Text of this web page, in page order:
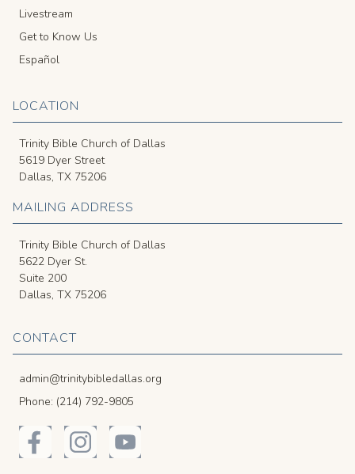
Livestream
Get to Know Us
Español
LOCATION
Trinity Bible Church of Dallas
5619 Dyer Street
Dallas, TX 75206
MAILING ADDRESS
Trinity Bible Church of Dallas
5622 Dyer St.
Suite 200
Dallas, TX 75206
CONTACT
admin@trinitybibledallas.org
Phone: (214) 792-9805